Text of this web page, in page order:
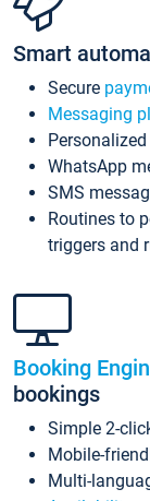
Smart
Secure
Messaging
WhatsApp
SMS
Routines to
triggers and
Booking
bookings
Simple 2-
Mobile-
Multi-